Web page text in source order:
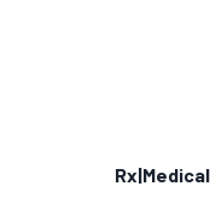
Rx|Medical